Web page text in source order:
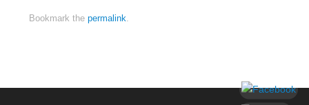
Bookmark the permalink